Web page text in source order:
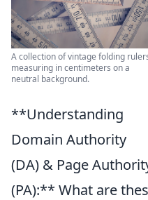
A collection of vintage folding
measuring in centimeters on a
neutral background.
**Understanding
Domain Authority
(DA) & Page
(PA):** What are